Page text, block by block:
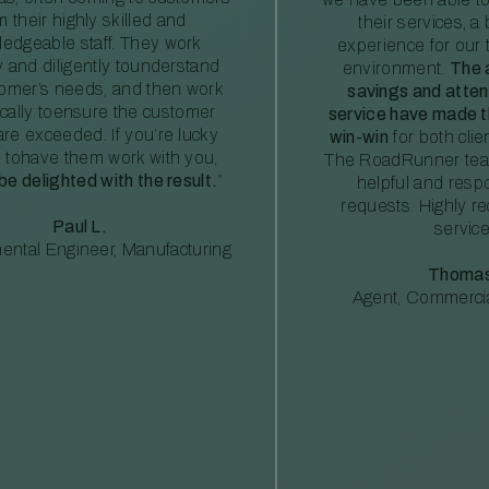
their highly skilled and
staff. They work
and diligently tounderstand
needs, and then work
toensure the customer
exceeded. If you’re lucky
tohave them work with you,
delighted with the result. ”
Paul L.
Engineer, Manufacturing
their services, a
experience for our
environment. The
savings and
service have made
win-win for both
The RoadRunner
helpful and
requests. Highly
Agent,